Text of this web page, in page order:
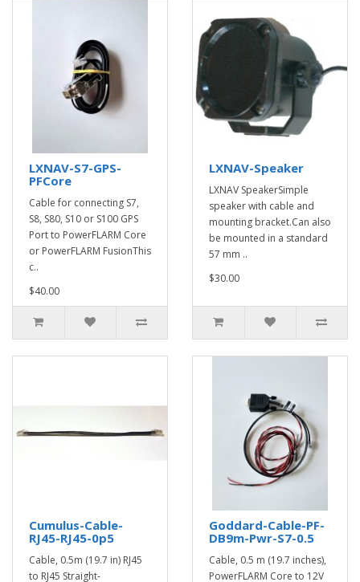
LXNAV-S7-GPS-
PFCore
Cable for connecting S7,
S8, S80, S10 or S100 GPS
Port to PowerFLARM Core
or PowerFLARM FusionThis
c..
$40.00
LXNAV-Speaker
LXNAV SpeakerSimple
speaker with cable and
mounting bracket.Can also
be mounted in a standard
57 mm ..
$30.00
Cumulus-Cable-
RJ45-RJ45-0p5
Cable, 0.5m (19.7 in) RJ45
to RJ45 Straight-
Goddard-Cable-PF-
DB9m-Pwr-S7-0.5
Cable, 0.5 m (19.7 inches),
PowerFLARM Core to 12V